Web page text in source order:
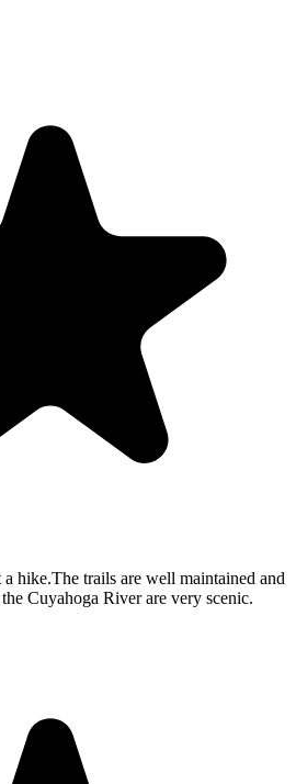
a hike.The trails are well maintained and
Cuyahoga River are very scenic.